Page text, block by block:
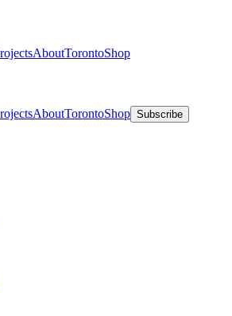
AboutTorontoShop
AboutTorontoShop Subscribe